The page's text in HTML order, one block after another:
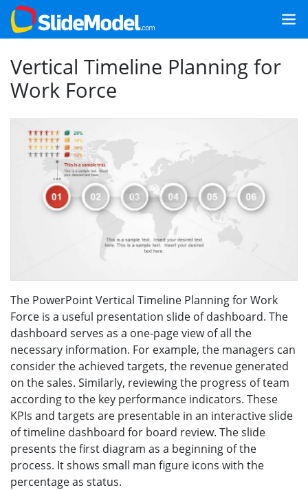
Vertical Timeline Planning for
Work Force
The PowerPoint Vertical Timeline Planning for Work
Force is a useful presentation slide of dashboard. The
dashboard serves as a one-page view of all the
necessary information. For example, the managers can
consider the achieved targets, the revenue generated
on the sales. Similarly, reviewing the progress of team
according to the key performance indicators. These
KPIs and targets are presentable in an interactive slide
of timeline dashboard for board review. The slide
presents the first diagram as a beginning of the
process. It shows small man figure icons with the
percentage as status.